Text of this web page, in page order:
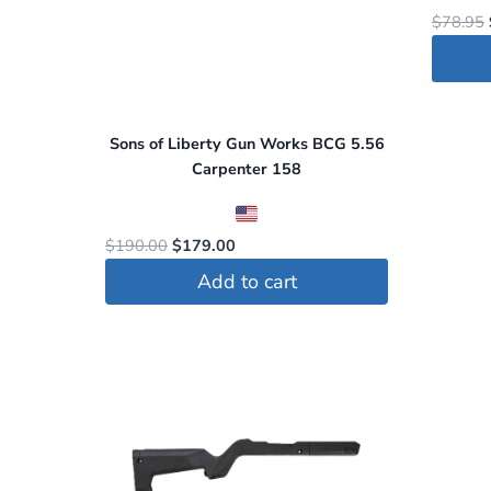
Sons of Liberty Gun Works BCG 5.56
Carpenter 158
$190.00 Original
price
was:
$179.00
is:
Add to cart
$78.95